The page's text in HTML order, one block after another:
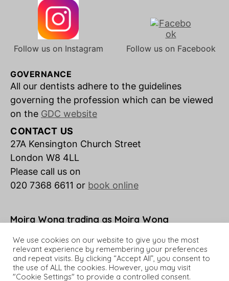
Follow us on Instagram Follow us on Facebook
GOVERNANCE
All our dentists adhere to the guidelines
governing the profession which can be viewed
on the GDC website
CONTACT US
27A Kensington Church Street
London W8 4LL
Please call us on
020 7368 6611 or book online
Moira Wong trading as Moira Wong
We use cookies on our website to give you the most
relevant experience by remembering your preferences
and repeat visits. By clicking “Accept All”, you consent to
the use of ALL the cookies. However, you may visit
"Cookie Settings" to provide a controlled consent.